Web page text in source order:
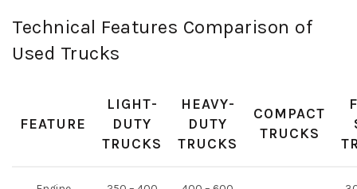
Technical Features Comparison of
Used Trucks
FEATURE
LIGHT-
DUTY
TRUCKS
HEAVY-
DUTY
TRUCKS
COMPACT
TRUCKS